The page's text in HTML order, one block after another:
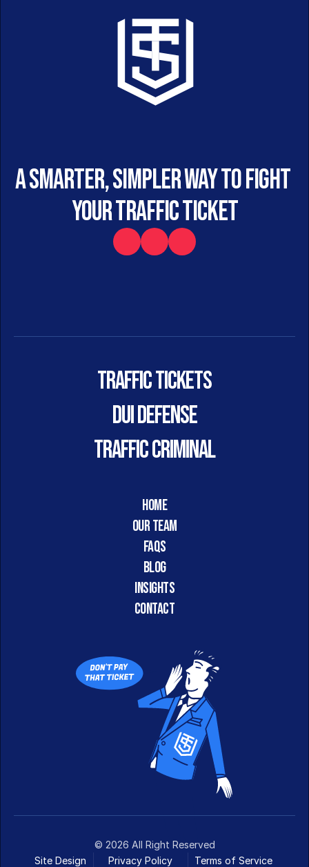
A smarter, simpler way to fight
your traffic ticket
Traffic Tickets
DUI DEFENSE
TRAFFIC CRIMINAL
HOME
Our Team
FAQs
Blog
Insights
CONTACT
© 2026 All Right Reserved
Site Design
Privacy Policy Terms of Service